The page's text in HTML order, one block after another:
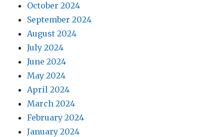
October 2024
September 2024
August 2024
July 2024
June 2024
May 2024
April 2024
March 2024
February 2024
January 2024